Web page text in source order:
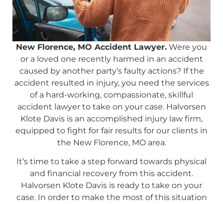
New Florence, MO Accident Lawyer. Were you
or a loved one recently harmed in an accident
caused by another party’s faulty actions? If the
accident resulted in injury, you need the services
of a hard-working, compassionate, skillful
accident lawyer to take on your case. Halvorsen
Klote Davis is an accomplished injury law firm,
equipped to fight for fair results for our clients in
the New Florence, MO area.
It’s time to take a step forward towards physical
and financial recovery from this accident.
Halvorsen Klote Davis is ready to take on your
case. In order to make the most of this situation